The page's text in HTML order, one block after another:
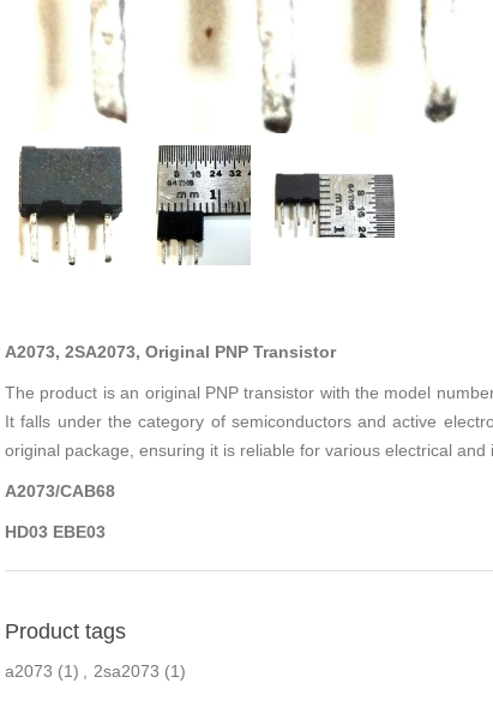
A2073, 2SA2073, Original PNP Transistor
The product is an original PNP transistor with the model
It falls under the category of semiconductors and active
original package, ensuring it is reliable for various electrical and
A2073/CAB68
HD03 EBE03
Product tags
a2073 (1) 2sa2073 (1)